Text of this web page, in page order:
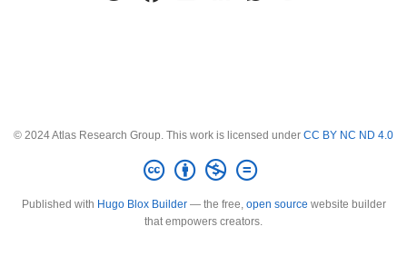
© 2024 Atlas Research Group. This work is licensed under CC BY NC ND 4.0
Published with Hugo Blox Builder— the free, open source website builder
that empowers creators.